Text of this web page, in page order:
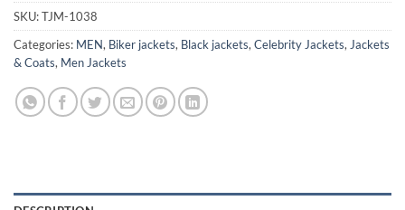
SKU:TJM-1038
Categories: MEN, Biker jackets, Black jackets, Celebrity Jackets, Jackets
& Coats, Men Jackets